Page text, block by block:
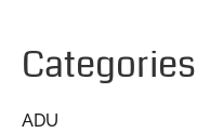
Categories
ADU